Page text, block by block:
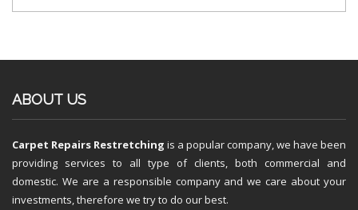
ABOUT US
Carpet Repairs Restretching is a popular company, we have been
providing services to all type of clients, both commercial and
domestic. We are a responsible company and we care about your
investments, therefore we try to do our best.